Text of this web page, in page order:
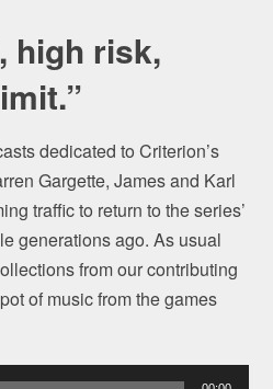
high risk,
dedicated to Criterion’s
Gargette, James and Karl
traffic to return to the series’
generations ago. As usual
from our contributing
of music from the games